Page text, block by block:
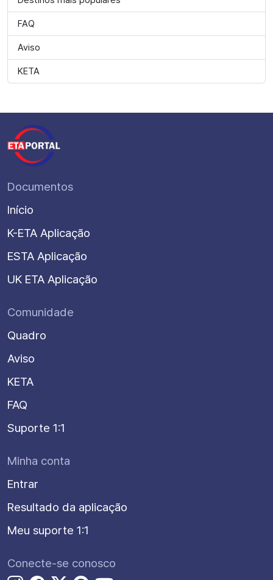
FAQ
Aviso
KETA
Documentos
Início
K-ETA Aplicação
ESTA Aplicação
UK ETA Aplicação
Comunidade
Quadro
Aviso
KETA
FAQ
Suporte 1:1
Minha conta
Entrar
Resultado da aplicação
Meu suporte 1:1
Conecte-se conosco